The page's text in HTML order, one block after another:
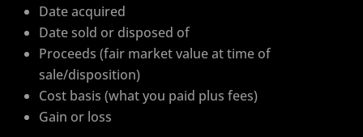
Date acquired
Date sold or disposed of
Proceeds (fair market value at time of
sale/disposition)
Cost basis (what you paid plus fees)
Gain or loss